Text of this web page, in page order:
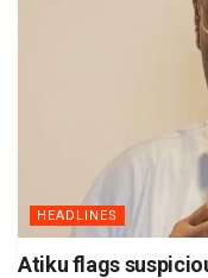
HEADLINES
Atiku flags